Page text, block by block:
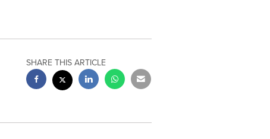
SHARE THIS ARTICLE